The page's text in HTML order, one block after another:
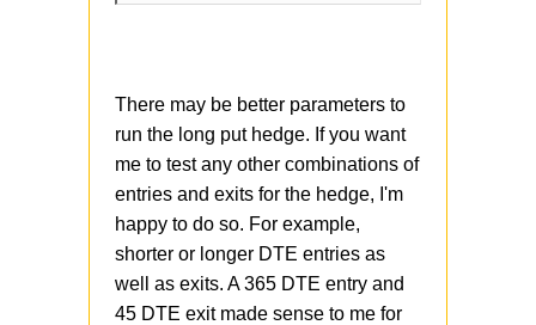
There may be better parameters to
run the long put hedge. If you want
me to test any other combinations of
entries and exits for the hedge, I'm
happy to do so. For example,
shorter or longer DTE entries as
well as exits. A 365 DTE entry and
45 DTE exit made sense to me for